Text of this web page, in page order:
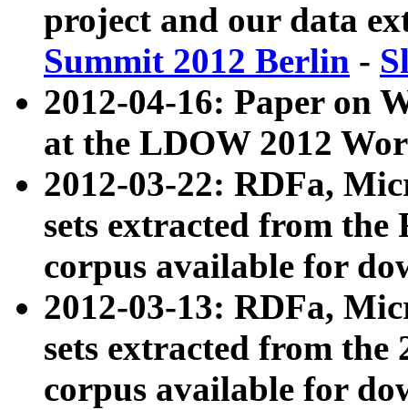
project and our data
Summit 2012 Berlin -
2012-04-16: Paper on
at the LDOW 2012
2012-03-22: RDFa,
sets extracted from
corpus available for
2012-03-13: RDFa,
sets extracted from the
corpus available for